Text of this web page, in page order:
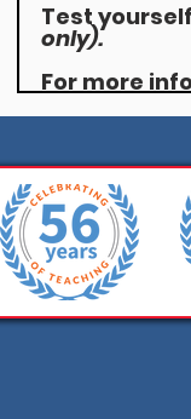
Test
only).
For more